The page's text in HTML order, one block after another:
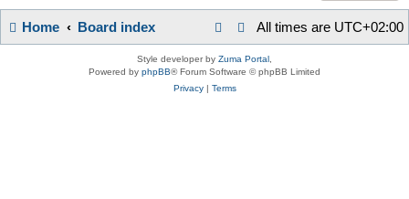
Home Board index All times are UTC+02:00
Style developer by Zuma Portal ,
Powered by phpBB® Forum Software © phpBB Limited
Privacy| Terms